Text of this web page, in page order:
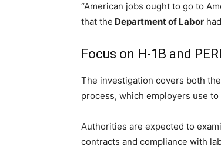
“American jobs ought to go to
that the Department of Labor
Focus on H-1B and
The investigation covers both
process, which employers use
Authorities are expected to
contracts and compliance with